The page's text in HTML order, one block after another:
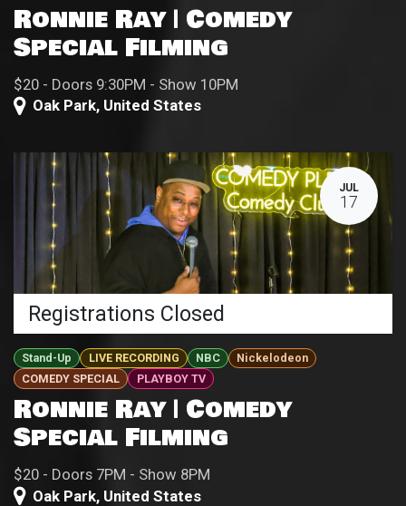
Ronnie Ray | Comedy
Special Filming
$20 - Doors 9:30PM - Show 10PM
Oak Park, United States
JUL
17
Registrations Closed
Stand-Up LIVE RECORDING NBC
Nickelodeon
COMEDY SPECIAL
PLAYBOY TV
Ronnie Ray | Comedy
Special Filming
$20 - Doors 7PM - Show 8PM
Oak Park, United States